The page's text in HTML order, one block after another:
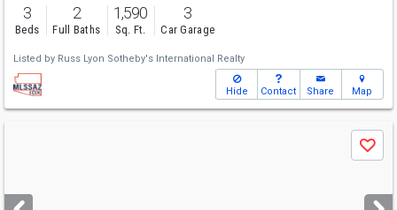
3
Beds
2
Full Baths
1,590
Sq. Ft.
3
Car Garage
Listed by Russ Lyon Sotheby's International Realty
Hide Contact Share Map
next
Save